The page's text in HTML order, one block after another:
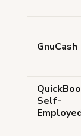
GnuCash
Self-